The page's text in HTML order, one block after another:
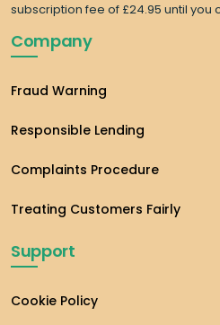
subscription fee of £24.95 until you
Company
Fraud Warning
Responsible Lending
Complaints Procedure
Treating Customers Fairly
Support
Cookie Policy